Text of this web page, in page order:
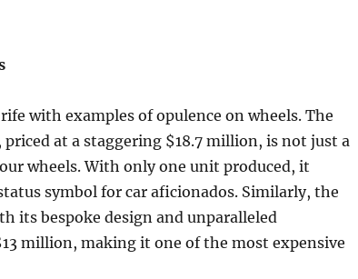
with examples of opulence on wheels. The
at a staggering $18.7 million, is not just a
wheels. With only one unit produced, it
symbol for car aficionados. Similarly, the
its bespoke design and unparalleled
million, making it one of the most expensive